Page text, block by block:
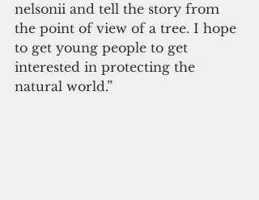
nelsonii and tell the story from
the point of view of a tree. I hope
to get young people to get
interested in protecting the
natural world.”